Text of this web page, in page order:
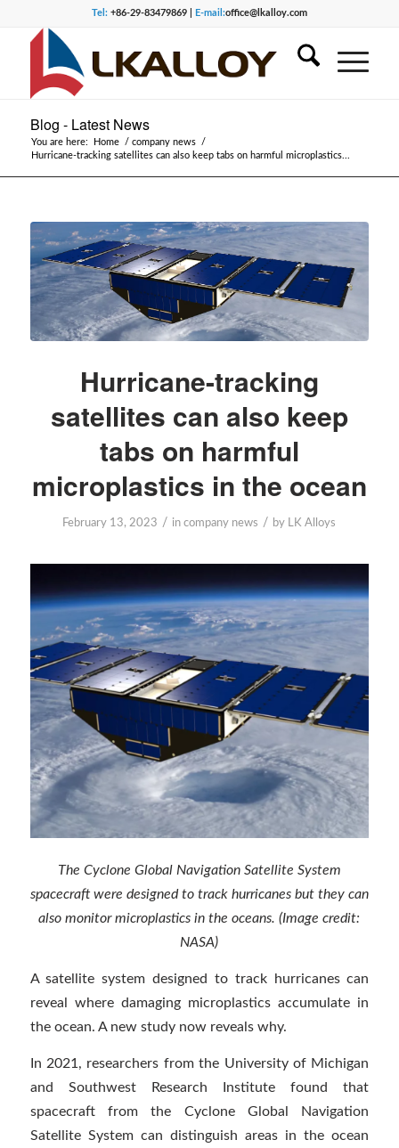
Tel:+86-29-83479869 | E-mail:office@lkalloy.com
Blog - Latest News
You are here: Home / company news
/
Hurricane-tracking satellites can also keep tabs on harmful microplastics...
Hurricane-tracking
satellites can also keep
tabs on harmful
microplastics in the ocean
February 13, 2023 / incompany news / by LK Alloys
The Cyclone Global Navigation Satellite System
spacecraft were designed to track hurricanes but they can
also monitor microplastics in the oceans. (Image credit:
NASA)
A satellite system designed to track hurricanes can
reveal where damaging microplastics accumulate in
the ocean. A new study now reveals why.
In 2021, researchers from the University of Michigan
and Southwest Research Institute found that
spacecraft from the Cyclone Global Navigation
Satellite System can distinguish areas in the ocean